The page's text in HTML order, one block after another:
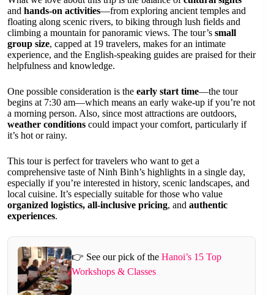
and hands-on activities—from exploring ancient temples and
floating along scenic rivers, to biking through lush fields and
climbing a mountain for panoramic views. The tour’s small
group size, capped at 19 travelers, makes for an intimate
experience, and the English-speaking guides are praised for their
helpfulness and knowledge.
One possible consideration is the early start time—the tour
begins at 7:30 am—which means an early wake-up if you’re not
a morning person. Also, since most attractions are outdoors,
weather conditions could impact your comfort, particularly if
it’s hot or rainy.
This tour is perfect for travelers who want to get a
comprehensive taste of Ninh Binh’s highlights in a single day,
especially if you’re interested in history, scenic landscapes, and
local cuisine. It’s especially suitable for those who value
organized logistics, all-inclusive pricing, and authentic
experiences.
👉 See our pick of theHanoi’s 15 Top
Workshops & Classes